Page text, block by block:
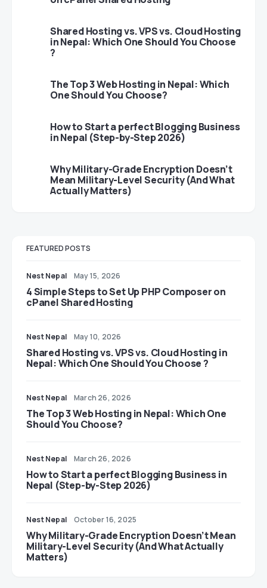
Shared Hosting vs. VPS vs. Cloud Hosting
in Nepal: Which One Should You Choose
?
The Top 3 Web Hosting in Nepal: Which
One Should You Choose?
How to Start a perfect Blogging Business
in Nepal (Step-by-Step 2026)
Why Military-Grade Encryption Doesn’t
Mean Military-Level Security (And What
Actually Matters)
FEATURED POSTS
Nest Nepal May 15, 2026
4 Simple Steps to Set Up PHP Composer on
cPanel Shared Hosting
Nest Nepal May 10, 2026
Shared Hosting vs. VPS vs. Cloud Hosting in
Nepal: Which One Should You Choose ?
Nest Nepal March 26, 2026
The Top 3 Web Hosting in Nepal: Which One
Should You Choose?
Nest Nepal March 26, 2026
How to Start a perfect Blogging Business in
Nepal (Step-by-Step 2026)
Nest Nepal October 16, 2025
Why Military-Grade Encryption Doesn’t Mean
Military-Level Security (And What Actually
Matters)